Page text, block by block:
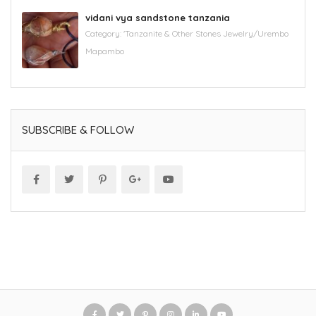
vidani vya sandstone tanzania
Category: 'Tanzanite & Other Stones Jewelry/Urembo
Mapambo
SUBSCRIBE & FOLLOW